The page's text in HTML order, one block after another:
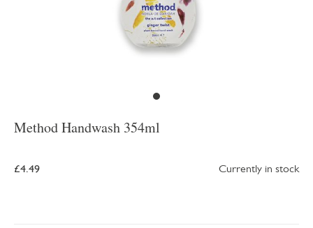
Method Handwash 354ml
£4.49 Currently in stock